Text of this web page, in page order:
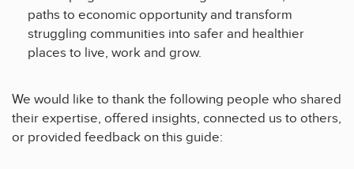
paths to economic opportunity and transform
struggling communities into safer and healthier
places to live, work and grow.
We would like to thank the following people who shared
their expertise, offered insights, connected us to others,
or provided feedback on this guide: